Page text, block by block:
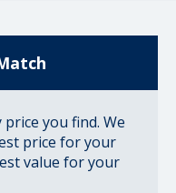
you find. We
price for your
value for your